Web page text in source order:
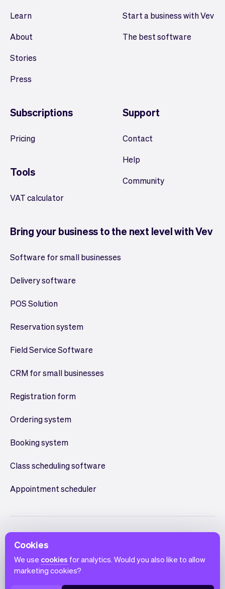
Learn
About
Stories
Press
Start a business with Vev
The best software
Subscriptions
Pricing
Tools
VAT calculator
Support
Contact
Help
Community
Bring your business to the next level with Vev
Software for small businesses
Delivery software
POS Solution
Reservation system
Field Service Software
CRM for small businesses
Registration form
Ordering system
Booking system
Class scheduling software
Appointment scheduler
Cookies
We use cookies for analytics. Would you also like to allow
marketing cookies?